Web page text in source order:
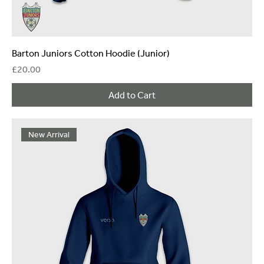
Barton Juniors Cotton Hoodie (Junior)
Price
£20.00
Add to Cart
New Arrival